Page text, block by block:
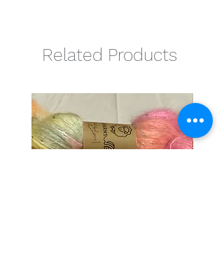
Related Products